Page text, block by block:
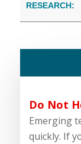
RESEARCH:
Do Not
Emerging
quickly. If